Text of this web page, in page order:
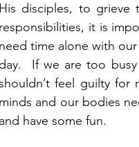
His disciples, to
responsibilities, it is
need time alone with
day.  If we are too
feel guilty
minds and our bodies
and have some fun.